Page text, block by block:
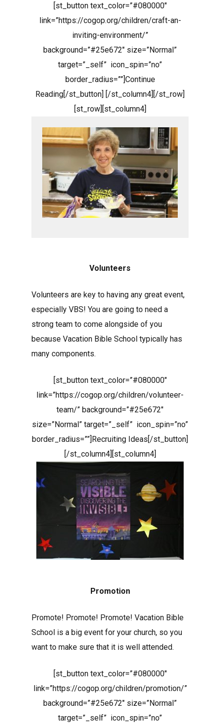
[st_button text_color=”#080000″
link=”https://cogop.org/children/craft-an-
inviting-environment/”
background=”#25e672″ size=”Normal”
target=”_self” icon_spin=”no”
border_radius=””]Continue
Reading[/st_button] [/st_column4][/st_row]
[st_row][st_column4]
Volunteers
Volunteers are key to having any great event,
especially VBS! You are going to need a
strong team to come alongside of you
because Vacation Bible School typically has
many components.
[st_button text_color=”#080000″
link=”https://cogop.org/children/volunteer-
team/” background=”#25e672″
size=”Normal” target=”_self” icon_spin=”no”
border_radius=””]Recruiting Ideas[/st_button]
[/st_column4][st_column4]
Promotion
Promote! Promote! Promote! Vacation Bible
School is a big event for your church, so you
want to make sure that it is well attended.
[st_button text_color=”#080000″
link=”https://cogop.org/children/promotion/”
background=”#25e672″ size=”Normal”
target=”_self” icon_spin=”no”